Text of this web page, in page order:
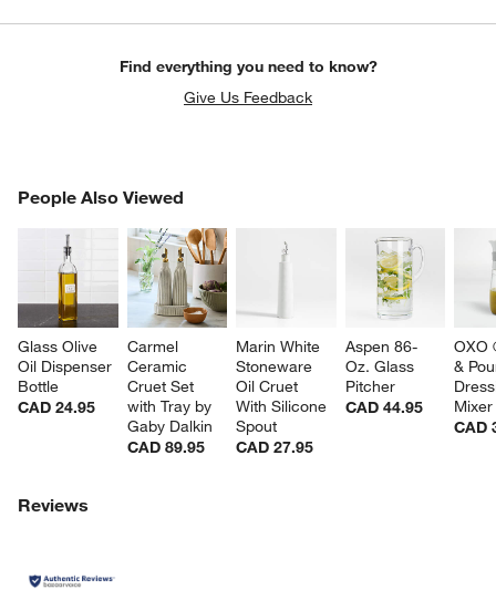
Find everything you need to know?
Give Us Feedback
People Also Viewed
Glass Olive
Oil Dispenser
Bottle
CAD 24.95
Carmel
Ceramic
Cruet Set
with Tray by
Gaby Dalkin
CAD 89.95
Marin White
Stoneware
Oil Cruet
With Silicone
Spout
CAD 27.95
Aspen 86-
Oz. Glass
Pitcher
CAD 44.95
OXO
&
Mixer
CAD
PEOPLE ALSO VIEWEDITEMS SKIPPED. UNDO.
Reviews